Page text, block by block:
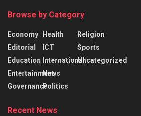
Browse by Category
Economy
Editorial
Education
Entertainment
Governance
Health
ICT
International
News
Politics
Religion
Sports
Uncategorized
Recent News